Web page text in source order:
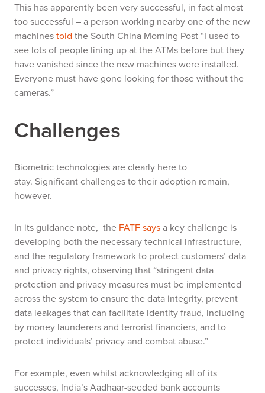
This has apparently been very successful, in fact almost
too successful – a person working nearby one of the new
machinestold the South China Morning Post “I used to
see lots of people lining up at the ATMs before but they
have vanished since the new machines were installed.
Everyone must have gone looking for those without the
cameras.”
Challenges
Biometric technologies are clearly here to
stay. Significant challenges to their adoption remain,
however.
In its guidance note, the FATF saysa key challenge is
developing both the necessary technical infrastructure,
and the regulatory framework to protect customers’ data
and privacy rights, observing that “stringent data
protection and privacy measures must be implemented
across the system to ensure the data integrity, prevent
data leakages that can facilitate identity fraud, including
by money launderers and terrorist financiers, and to
protect individuals’ privacy and combat abuse.”
For example, even whilst acknowledging all of its
successes, India’s Aadhaar-seeded bank accounts